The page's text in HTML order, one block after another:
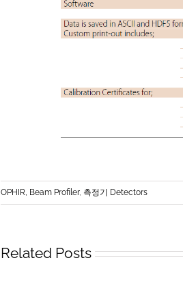
OPHIR, Beam Profiler, 측정기 Detectors
Related Posts